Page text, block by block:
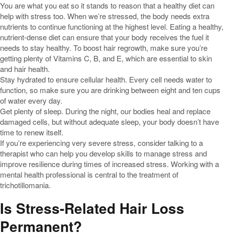
You are what you eat so it stands to reason that a healthy diet can
help with stress too. When we’re stressed, the body needs extra
nutrients to continue functioning at the highest level. Eating a healthy,
nutrient-dense diet can ensure that your body receives the fuel it
needs to stay healthy. To boost hair regrowth, make sure you’re
getting plenty of Vitamins C, B, and E, which are essential to skin
and hair health.
Stay hydrated to ensure cellular health. Every cell needs water to
function, so make sure you are drinking between eight and ten cups
of water every day.
Get plenty of sleep. During the night, our bodies heal and replace
damaged cells, but without adequate sleep, your body doesn’t have
time to renew itself.
If you’re experiencing very severe stress, consider talking to a
therapist who can help you develop skills to manage stress and
improve resilience during times of increased stress. Working with a
mental health professional is central to the treatment of
trichotillomania.
Is Stress-Related Hair Loss
Permanent?